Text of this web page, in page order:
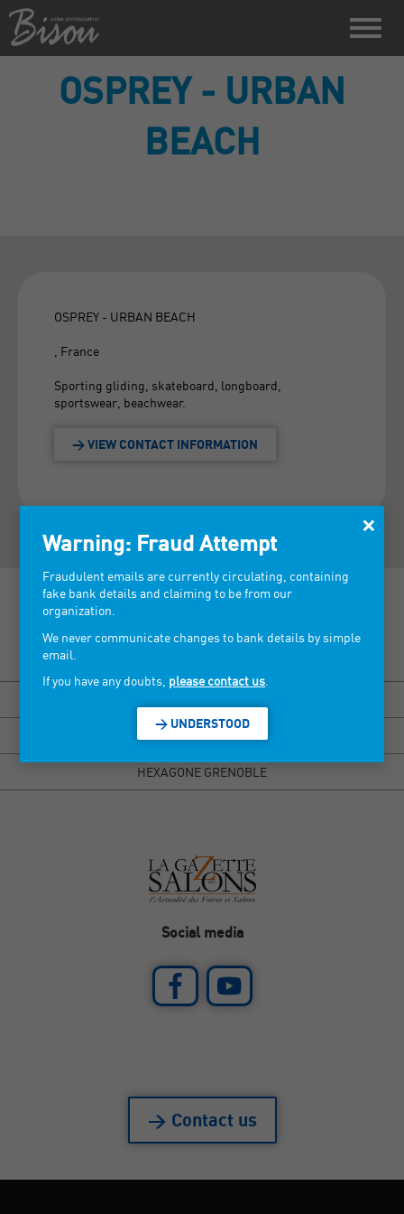
OSPREY - URBAN
BEACH
OSPREY - URBAN BEACH
, France
Sporting gliding, skateboard, longboard,
sportswear, beachwear.
> VIEW CONTACT INFORMATION
HEXAGONE GRENOBLE
Social media
> Contact us
×
Warning: Fraud Attempt
Fraudulent emails are currently circulating, containing
fake bank details and claiming to be from our
organization.
We never communicate changes to bank details by simple
email.
If you have any doubts, please contact us
> UNDERSTOOD